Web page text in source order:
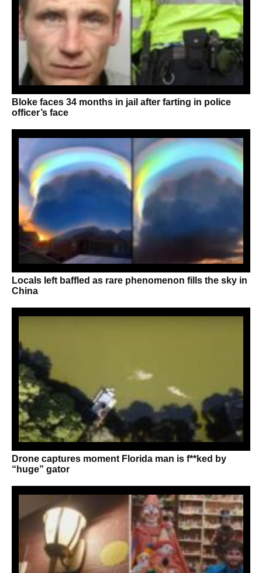
Bloke faces 34 months in jail after farting in police
officer’s face
Locals left baffled as rare phenomenon fills the sky in
China
Drone captures moment Florida man is f**ked by
“huge” gator